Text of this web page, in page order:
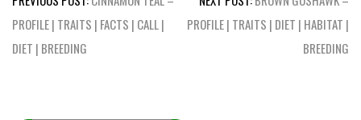
navigation
PROFILE | TRAITS | FACTS | CALL |
DIET | BREEDING
PROFILE | TRAITS | DIET | HABITAT |
BREEDING